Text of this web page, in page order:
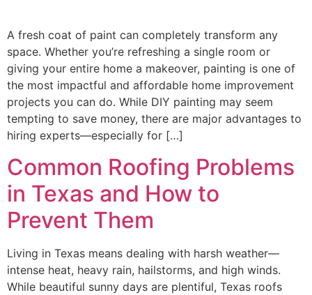
A fresh coat of paint can completely transform any
space. Whether you’re refreshing a single room or
giving your entire home a makeover, painting is one of
the most impactful and affordable home improvement
projects you can do. While DIY painting may seem
tempting to save money, there are major advantages to
hiring experts—especially for […]
Common Roofing Problems
in Texas and How to
Prevent Them
Living in Texas means dealing with harsh weather—
intense heat, heavy rain, hailstorms, and high winds.
While beautiful sunny days are plentiful, Texas roofs